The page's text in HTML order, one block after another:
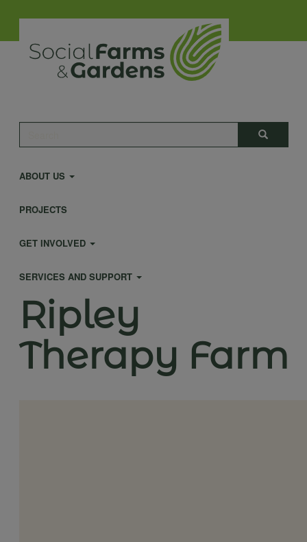
main
content
Search
Main
navigation
ABOUT US
PROJECTS
GET INVOLVED
SERVICES AND SUPPORT
Ripley
Therapy Farm